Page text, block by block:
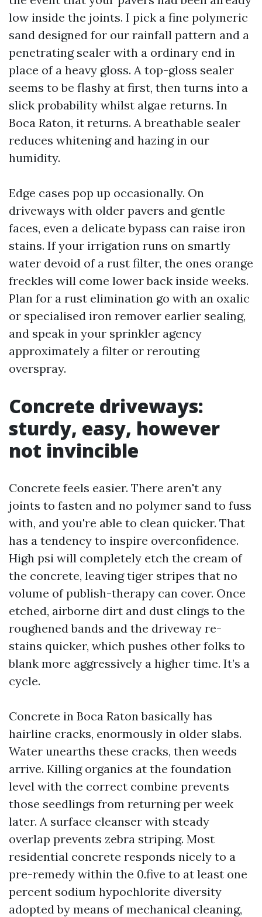
low inside the joints. I pick a fine polymeric
sand designed for our rainfall pattern and a
penetrating sealer with a ordinary end in
place of a heavy gloss. A top-gloss sealer
seems to be flashy at first, then turns into a
slick probability whilst algae returns. In
Boca Raton, it returns. A breathable sealer
reduces whitening and hazing in our
humidity.
Edge cases pop up occasionally. On
driveways with older pavers and gentle
faces, even a delicate bypass can raise iron
stains. If your irrigation runs on smartly
water devoid of a rust filter, the ones orange
freckles will come lower back inside weeks.
Plan for a rust elimination go with an oxalic
or specialised iron remover earlier sealing,
and speak in your sprinkler agency
approximately a filter or rerouting
overspray.
Concrete driveways:
sturdy, easy, however
not invincible
Concrete feels easier. There aren't any
joints to fasten and no polymer sand to fuss
with, and you're able to clean quicker. That
has a tendency to inspire overconfidence.
High psi will completely etch the cream of
the concrete, leaving tiger stripes that no
volume of publish-therapy can cover. Once
etched, airborne dirt and dust clings to the
roughened bands and the driveway re-
stains quicker, which pushes other folks to
blank more aggressively a higher time. It’s a
cycle.
Concrete in Boca Raton basically has
hairline cracks, enormously in older slabs.
Water unearths these cracks, then weeds
arrive. Killing organics at the foundation
level with the correct combine prevents
those seedlings from returning per week
later. A surface cleanser with steady
overlap prevents zebra striping. Most
residential concrete responds nicely to a
pre-remedy within the 0.five to at least one
percent sodium hypochlorite diversity
adopted by means of mechanical cleaning,